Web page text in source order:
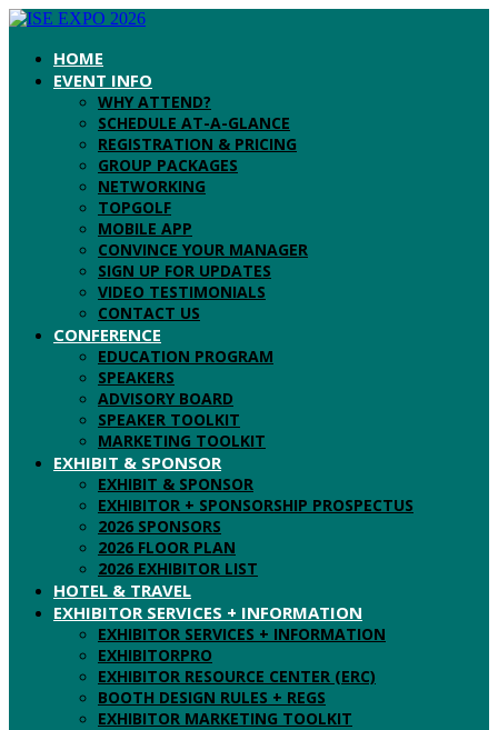
HOME
EVENT INFO
WHY ATTEND?
SCHEDULE AT-A-GLANCE
REGISTRATION & PRICING
GROUP PACKAGES
NETWORKING
TOPGOLF
MOBILE APP
CONVINCE YOUR MANAGER
SIGN UP FOR UPDATES
VIDEO TESTIMONIALS
CONTACT US
CONFERENCE
EDUCATION PROGRAM
SPEAKERS
ADVISORY BOARD
SPEAKER TOOLKIT
MARKETING TOOLKIT
EXHIBIT & SPONSOR
EXHIBIT & SPONSOR
EXHIBITOR + SPONSORSHIP PROSPECTUS
2026 SPONSORS
2026 FLOOR PLAN
2026 EXHIBITOR LIST
HOTEL & TRAVEL
EXHIBITOR SERVICES + INFORMATION
EXHIBITOR SERVICES + INFORMATION
EXHIBITORPRO
EXHIBITOR RESOURCE CENTER (ERC)
BOOTH DESIGN RULES + REGS
EXHIBITOR MARKETING TOOLKIT